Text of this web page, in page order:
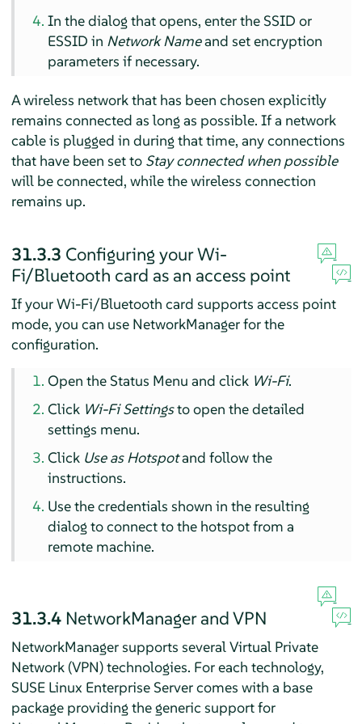
In the dialog that opens, enter the SSID or
ESSID in Network Nameand set encryption
parameters if necessary.
A wireless network that has been chosen explicitly
remains connected as long as possible. If a network
cable is plugged in during that time, any connections
that have been set to Stay connected when possible
will be connected, while the wireless connection
remains up.
31.3.3 Configuring your Wi-
Fi/Bluetooth card as an access point
If your Wi-Fi/Bluetooth card supports access point
mode, you can use NetworkManager for the
configuration.
Open the Status Menu and click Wi-Fi.
Click Wi-Fi Settingsto open the detailed
settings menu.
Click Use as Hotspotand follow the
instructions.
Use the credentials shown in the resulting
dialog to connect to the hotspot from a
remote machine.
31.3.4 NetworkManager and VPN
NetworkManager supports several Virtual Private
Network (VPN) technologies. For each technology,
SUSE Linux Enterprise Servercomes with a base
package providing the generic support for